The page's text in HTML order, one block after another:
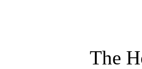
The